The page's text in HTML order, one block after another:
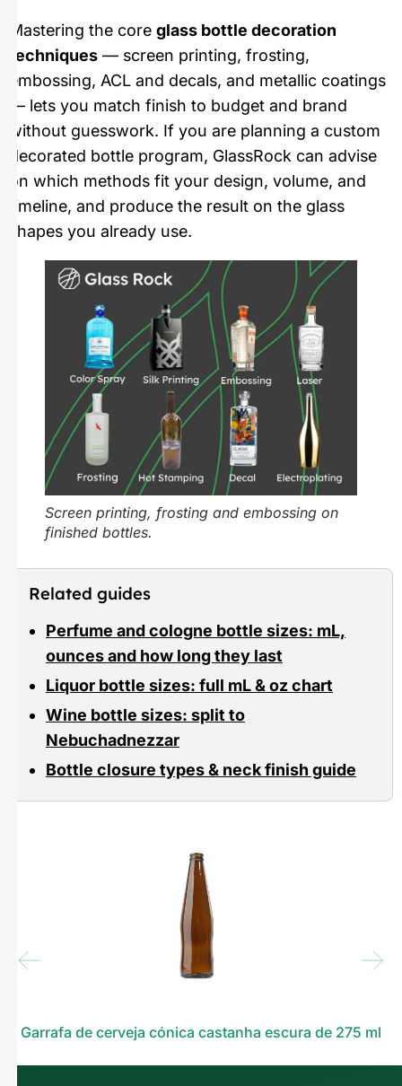
Mastering the core glass bottle decoration
techniques — screen printing, frosting,
embossing, ACL and decals, and metallic coatings
— lets you match finish to budget and brand
without guesswork. If you are planning a custom
decorated bottle program, GlassRock can advise
on which methods fit your design, volume, and
timeline, and produce the result on the glass
shapes you already use.
Screen printing, frosting and embossing on
finished bottles.
Related guides
Perfume and cologne bottle sizes: mL,
ounces and how long they last
Liquor bottle sizes: full mL & oz chart
Wine bottle sizes: split to
Nebuchadnezzar
Bottle closure types & neck finish guide
Garrafa de cerveja cónica castanha escura de 275 ml